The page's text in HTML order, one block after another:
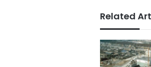
Related